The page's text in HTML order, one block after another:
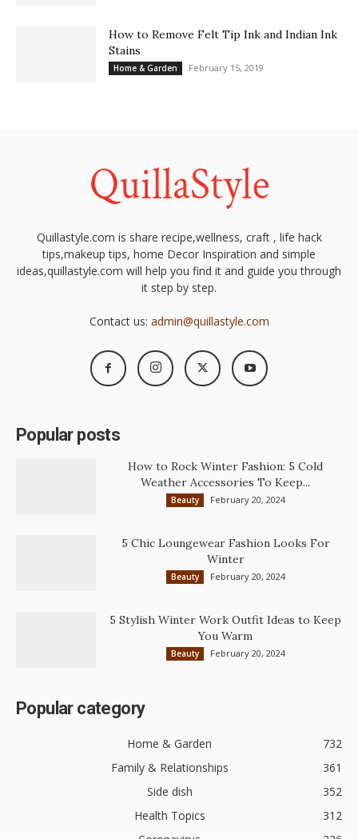
How to Remove Felt Tip Ink and Indian Ink
Stains
Home & Garden February 15, 2019
Quillastyle.com is share recipe,wellness, craft , life hack
tips,makeup tips, home Decor Inspiration and simple
ideas,quillastyle.com will help you find it and guide you through
it step by step.
Contact us: admin@quillastyle.com
Popular posts
How to Rock Winter Fashion: 5 Cold
Weather Accessories To Keep...
Beauty February 20, 2024
5 Chic Loungewear Fashion Looks For
Winter
Beauty February 20, 2024
5 Stylish Winter Work Outfit Ideas to Keep
You Warm
Beauty February 20, 2024
Popular category
Home & Garden
732
Family & Relationships
361
Side dish
352
Health Topics
312